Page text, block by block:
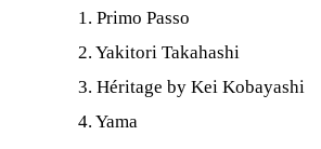
1. Primo Passo
2. Yakitori Takahashi
3. Héritage by Kei Kobayashi
4. Yama